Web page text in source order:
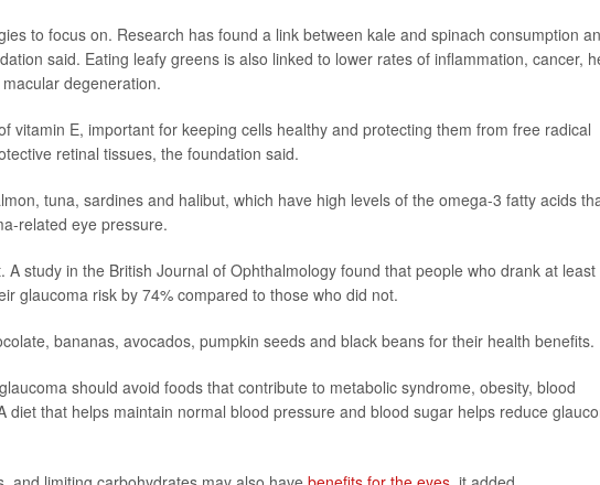
to focus on. Research has found a link between kale and spinach consumption
said. Eating leafy greens is also linked to lower rates of inflammation, cancer,
degeneration.
vitamin E, important for keeping cells healthy and protecting them from free radical
retinal tissues, the foundation said.
tuna, sardines and halibut, which have high levels of the omega-3 fatty acids
related eye pressure.
A study in the British Journal of Ophthalmology found that people who drank at least
glaucoma risk by 74% compared to those who did not.
bananas, avocados, pumpkin seeds and black beans for their health benefits.
should avoid foods that contribute to metabolic syndrome, obesity, blood
diet that helps maintain normal blood pressure and blood sugar helps reduce